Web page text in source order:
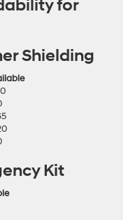
for
Shielding
Kit